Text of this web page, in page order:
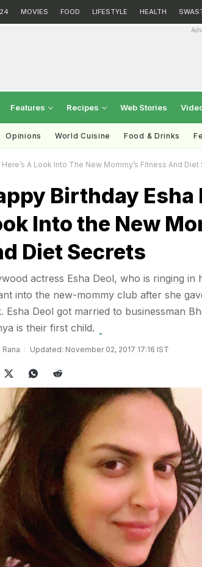
MOVIES FOOD LIFESTYLE HEALTH
Features Recipes Web Stories
Opinions World Cuisine Food & Drinks
A Look Into The New Mommy’s Fitness And Diet
Birthday Esha
Into the New
Diet Secrets
actress Esha Deol, who is ringing
into the new-mommy club after she
Esha Deol got married to businessman
is their first child.
Rana Updated: November 02, 2017 17:16 IST